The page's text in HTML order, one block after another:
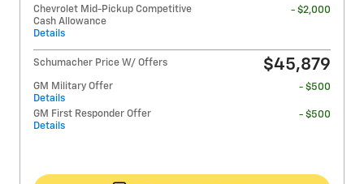
Chevrolet Mid-Pickup Competitive
Cash Allowance
Details
- $2,000
Schumacher Price W/ Offers $45,879
GM Military Offer
Details
- $500
GM First Responder Offer
Details
- $500